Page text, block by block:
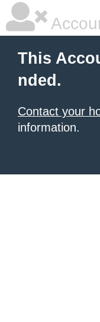
This
nded.
Contact your
information.